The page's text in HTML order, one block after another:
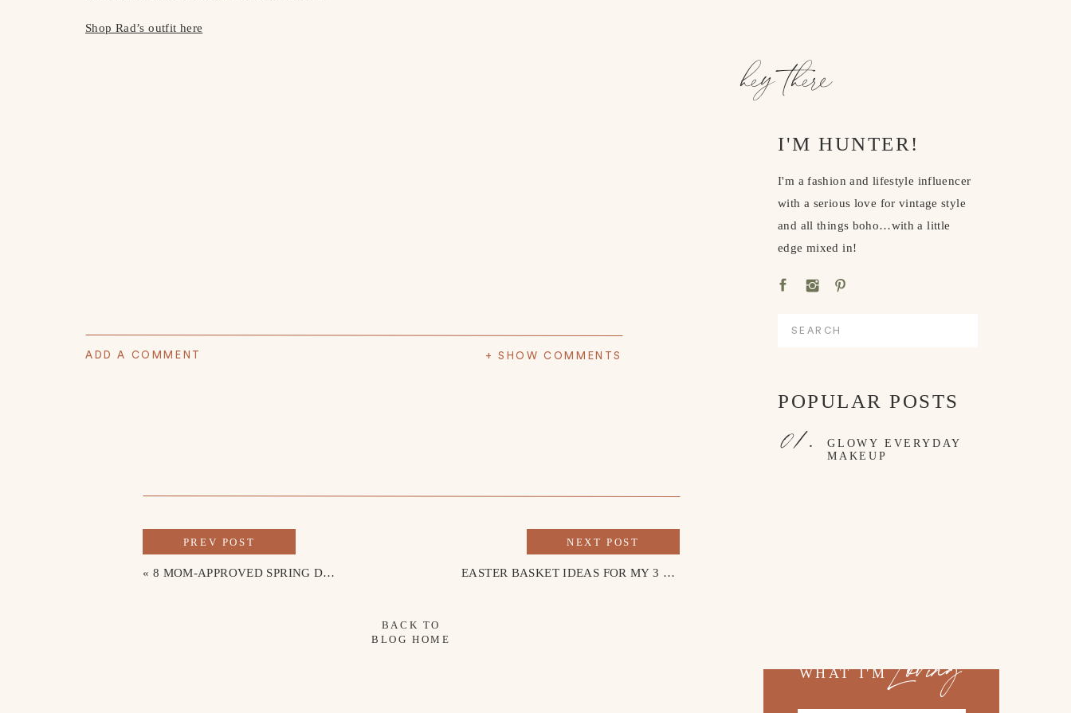
I'M HUNTER!
Search
I'm a fashion and lifestyle influencer
with a serious love for vintage style
and all things boho…with a little
edge mixed in!
hey there
WHAT I'MLoving
POPULAR POSTS
GLOWY EVERYDAY
MAKEUP
01.
Shop Rad’s outfit here
+ SHOW COMMENTS
ADD A COMMENT
EASTER BASKET IDEAS FOR MY 3 & 1 YEAR OLD
« 8 MOM-APPROVED SPRING DRESSES FOR EASTER SUNDAY
PREV POST NEXT POST
BACK TO
BLOG HOME